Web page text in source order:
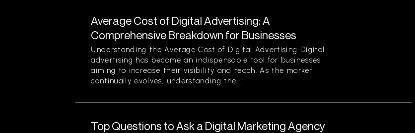
Average Cost of Digital Advertising: A
Comprehensive Breakdown for Businesses
Understanding the Average Cost of Digital Advertising Digital
advertising has become an indispensable tool for businesses
aiming to increase their visibility and reach. As the market
continually evolves, understanding the...
Top Questions to Ask a Digital Marketing Agency